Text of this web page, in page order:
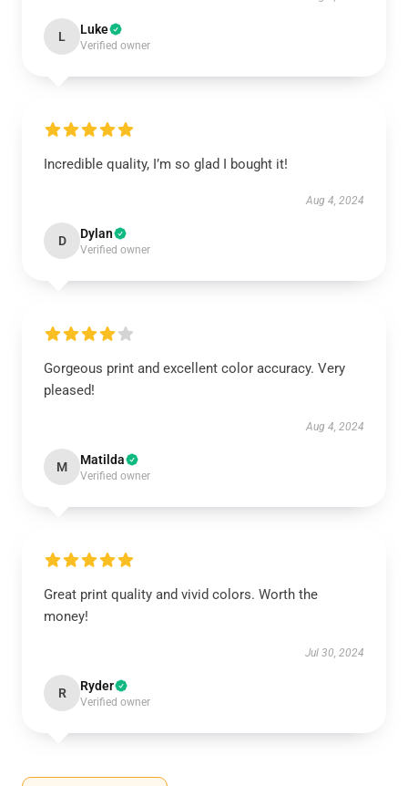
L Luke
Verified owner
Incredible quality, I’m so glad I bought it!
Aug 4, 2024
D Dylan
Verified owner
Gorgeous print and excellent color accuracy. Very
pleased!
Aug 4, 2024
M Matilda
Verified owner
Great print quality and vivid colors. Worth the
money!
Jul 30, 2024
R Ryder
Verified owner